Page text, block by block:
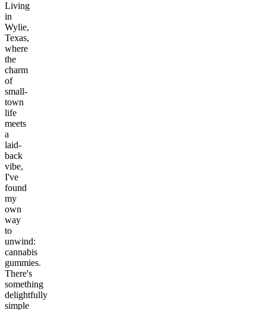
Living
in
Wylie,
Texas,
where
the
charm
of
small-
town
life
meets
a
laid-
back
vibe,
I've
found
my
own
way
to
unwind:
cannabis
gummies.
There's
something
delightfully
simple